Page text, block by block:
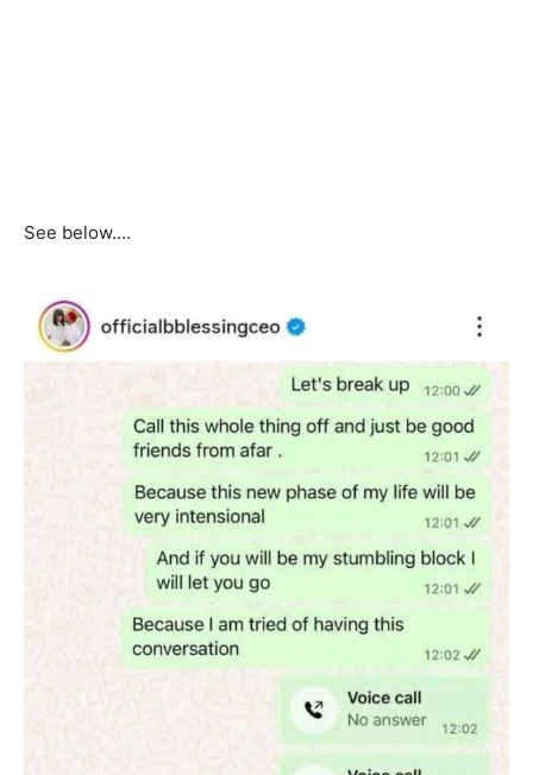
See below….